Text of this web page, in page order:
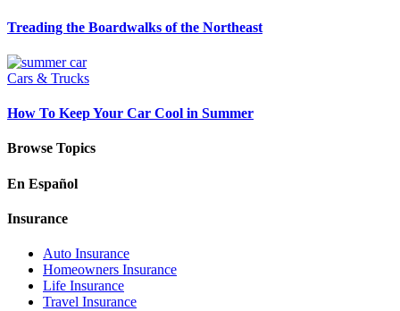
Treading the Boardwalks of the Northeast
Cars & Trucks
How To Keep Your Car Cool in Summer
Browse Topics
En Español
Insurance
Auto Insurance
Homeowners Insurance
Life Insurance
Travel Insurance